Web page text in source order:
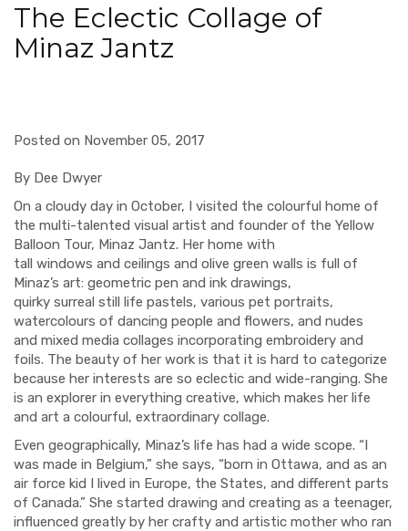
The Eclectic Collage of
Minaz Jantz
Posted on November 05, 2017
By Dee Dwyer
On a cloudy day in October, I visited the colourful home of
the multi-talented visual artist and founder of the Yellow
Balloon Tour, Minaz Jantz. Her home with
tall windows and ceilings and olive green walls is full of
Minaz’s art: geometric pen and ink drawings,
quirky surreal still life pastels, various pet portraits,
watercolours of dancing people and flowers, and nudes
and mixed media collages incorporating embroidery and
foils. The beauty of her work is that it is hard to categorize
because her interests are so eclectic and wide-ranging. She
is an explorer in everything creative, which makes her life
and art a colourful, extraordinary collage.
Even geographically, Minaz’s life has had a wide scope. “I
was made in Belgium,” she says, “born in Ottawa, and as an
air force kid I lived in Europe, the States, and different parts
of Canada.” She started drawing and creating as a teenager,
influenced greatly by her crafty and artistic mother who ran